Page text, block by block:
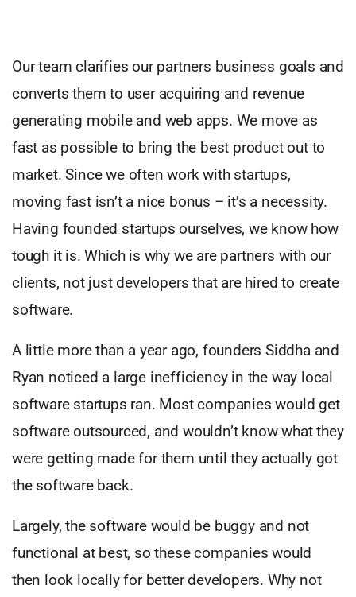
Our team clarifies our partners business goals and
converts them to user acquiring and revenue
generating mobile and web apps. We move as
fast as possible to bring the best product out to
market. Since we often work with startups,
moving fast isn’t a nice bonus – it’s a necessity.
Having founded startups ourselves, we know how
tough it is. Which is why we are partners with our
clients, not just developers that are hired to create
software.
A little more than a year ago, founders Siddha and
Ryan noticed a large inefficiency in the way local
software startups ran. Most companies would get
software outsourced, and wouldn’t know what they
were getting made for them until they actually got
the software back.
Largely, the software would be buggy and not
functional at best, so these companies would
then look locally for better developers. Why not